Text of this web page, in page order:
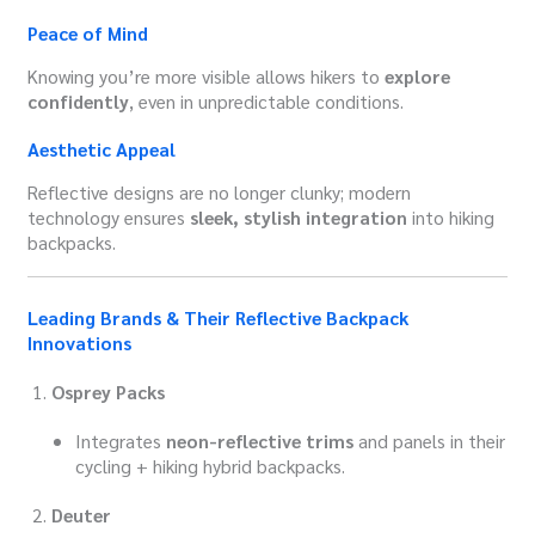
Peace of Mind
Knowing you’re more visible allows hikers toexplore
confidently, even in unpredictable conditions.
Aesthetic Appeal
Reflective designs are no longer clunky; modern
technology ensures sleek, stylish integration into hiking
backpacks.
Leading Brands & Their Reflective Backpack
Innovations
Osprey Packs
Integrates neon-reflective trimsand panels in their
cycling + hiking hybrid backpacks.
Deuter